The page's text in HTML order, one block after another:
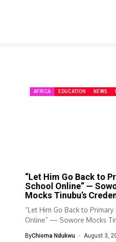
AFRICA EDUCATION NEWS
“Let Him Go Back to
School Online” —
Mocks Tinubu’s
“Let Him Go Back to
Online” — Sowore Mocks
ByChioma Ndukwu August 3,